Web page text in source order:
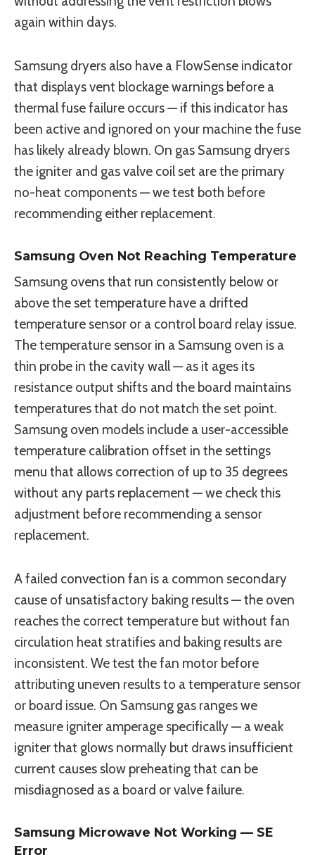
again within days.
Samsung dryers also have a FlowSense indicator
that displays vent blockage warnings before a
thermal fuse failure occurs — if this indicator has
been active and ignored on your machine the fuse
has likely already blown. On gas Samsung dryers
the igniter and gas valve coil set are the primary
no-heat components — we test both before
recommending either replacement.
Samsung Oven Not Reaching Temperature
Samsung ovens that run consistently below or
above the set temperature have a drifted
temperature sensor or a control board relay issue.
The temperature sensor in a Samsung oven is a
thin probe in the cavity wall — as it ages its
resistance output shifts and the board maintains
temperatures that do not match the set point.
Samsung oven models include a user-accessible
temperature calibration offset in the settings
menu that allows correction of up to 35 degrees
without any parts replacement — we check this
adjustment before recommending a sensor
replacement.
A failed convection fan is a common secondary
cause of unsatisfactory baking results — the oven
reaches the correct temperature but without fan
circulation heat stratifies and baking results are
inconsistent. We test the fan motor before
attributing uneven results to a temperature sensor
or board issue. On Samsung gas ranges we
measure igniter amperage specifically — a weak
igniter that glows normally but draws insufficient
current causes slow preheating that can be
misdiagnosed as a board or valve failure.
Samsung Microwave Not Working — SE
Error